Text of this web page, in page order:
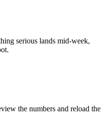
serious lands mid-week,
the numbers and reload the